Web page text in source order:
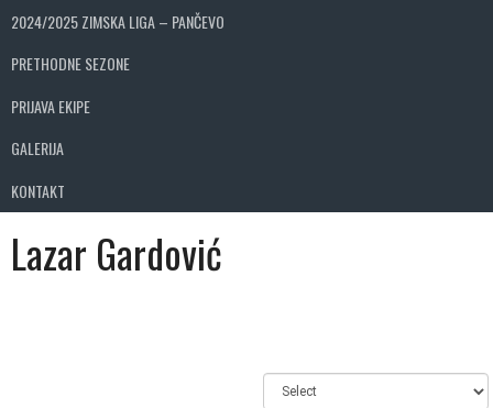
2024/2025 ZIMSKA LIGA – PANČEVO
PRETHODNE SEZONE
PRIJAVA EKIPE
GALERIJA
KONTAKT
Lazar Gardović